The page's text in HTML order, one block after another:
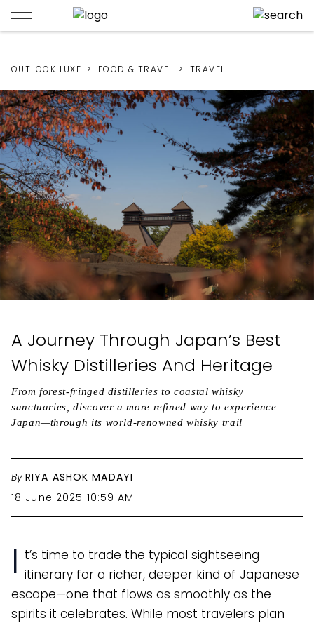
OUTLOOK LUXE FOOD & TRAVEL TRAVEL
A Journey Through Japan’s Best
Whisky Distilleries And Heritage
From forest-fringed distilleries to coastal whisky
sanctuaries, discover a more refined way to experience
Japan—through its world-renowned whisky trail
By RIYA ASHOK MADAYI
18 June 2025 10:59 AM
I t’s time to trade the typical sightseeing
itinerary for a richer, deeper kind of Japanese
escape—one that flows as smoothly as the
spirits it celebrates. While most travelers plan